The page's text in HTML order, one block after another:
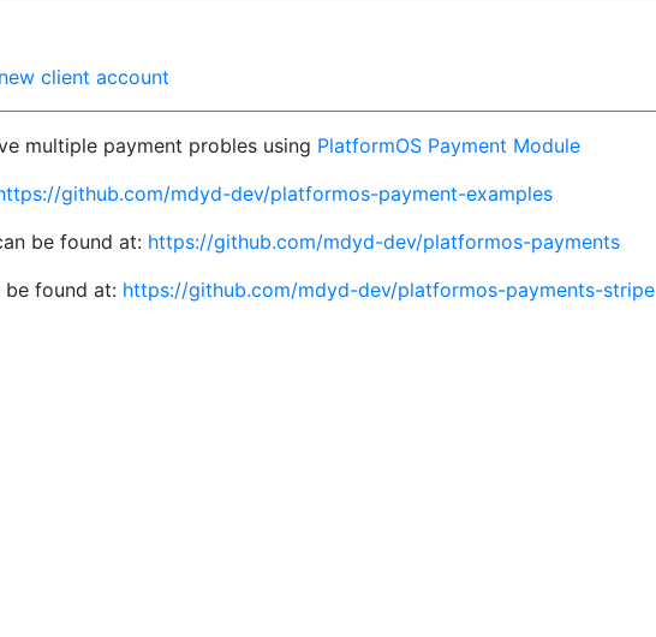
new client account
multiple payment probles using PlatformOS Payment Module
github.com/mdyd-dev/platformos-payment-examples
be found at: https://github.com/mdyd-dev/platformos-payments
be found at: https://github.com/mdyd-dev/platformos-payments-stripe